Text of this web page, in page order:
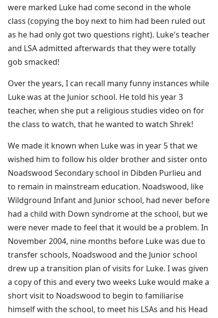
were marked Luke had come second in the whole
class (copying the boy next to him had been ruled out
as he had only got two questions right). Luke's teacher
and LSA admitted afterwards that they were totally
gob smacked!
Over the years, I can recall many funny instances while
Luke was at the Junior school. He told his year 3
teacher, when she put a religious studies video on for
the class to watch, that he wanted to watch Shrek!
We made it known when Luke was in year 5 that we
wished him to follow his older brother and sister onto
Noadswood Secondary school in Dibden Purlieu and
to remain in mainstream education. Noadswood, like
Wildground Infant and Junior school, had never before
had a child with Down syndrome at the school, but we
were never made to feel that it would be a problem. In
November 2004, nine months before Luke was due to
transfer schools, Noadswood and the Junior school
drew up a transition plan of visits for Luke. I was given
a copy of this and every two weeks Luke would make a
short visit to Noadswood to begin to familiarise
himself with the school, to meet his LSAs and his Head